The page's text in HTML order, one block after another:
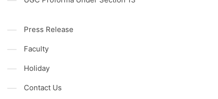
Press Release
Faculty
Holiday
Contact Us